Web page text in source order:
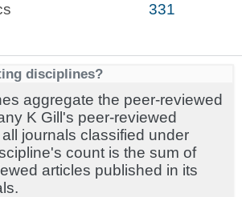
331
disciplines?
aggregate the peer-reviewed
K Gill's peer-reviewed
journals classified under
count is the sum of
articles published in its